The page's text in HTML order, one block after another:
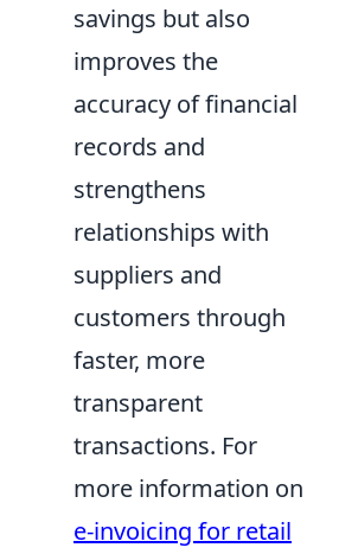
savings but also
improves the
accuracy of financial
records and
strengthens
relationships with
suppliers and
customers through
faster, more
transparent
transactions. For
more information on
e-invoicing for retail